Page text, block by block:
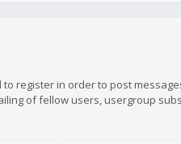
register in order to post
of fellow users, usergroup